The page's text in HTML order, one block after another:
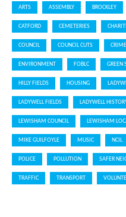
ARTS ASSEMBLY BROCKLEY
CATFORD CEMETERIES
COUNCIL COUNCIL CUTS CRIME
ENVIRONMENT FOBLC GREEN
HILLY FIELDS HOUSING
LADYWELL FIELDS LADYWELL
LEWISHAM COUNCIL LEWISHAM
MIKE GUILFOYLE MUSIC NCIL
POLICE POLLUTION SAFER
TRAFFIC TRANSPORT